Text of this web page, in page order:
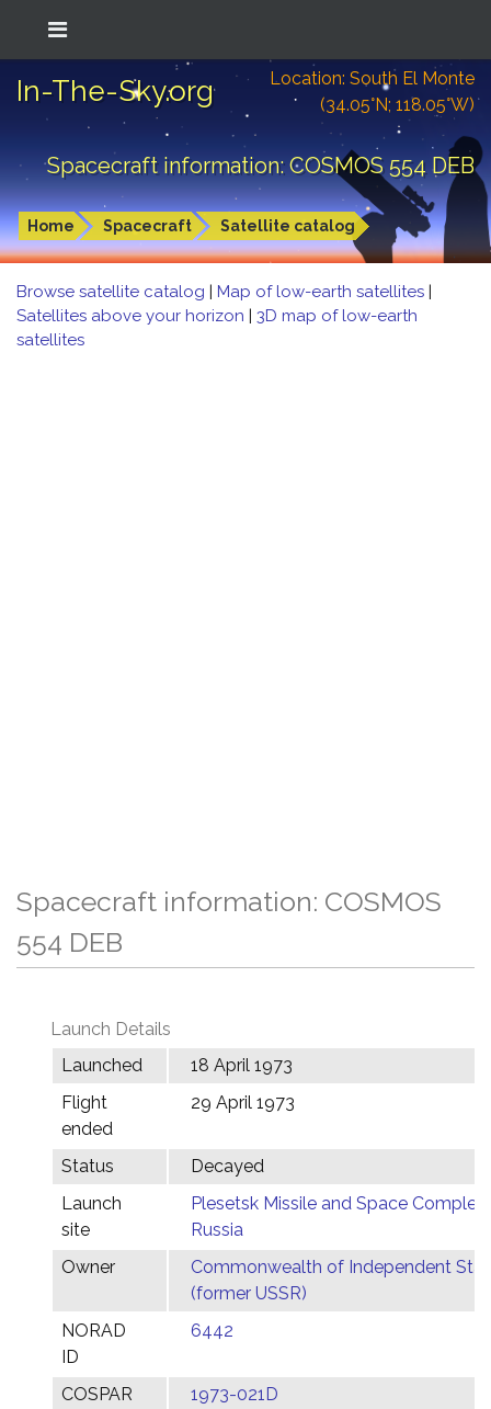
In-The-Sky.org
Location: South El Monte
(34.05°N; 118.05°W)
Spacecraft information: COSMOS 554 DEB
Home Spacecraft Satellite catalog
Browse satellite catalog | Map of low-earth satellites |
Satellites above your horizon | 3D map of low-earth
satellites
Spacecraft information: COSMOS
554 DEB
Launch Details
Launched
18 April 1973
Flight
ended
29 April 1973
Status
Decayed
Launch
site
Plesetsk Missile and Space Complex,
Russia
Owner
Commonwealth of Independent
(former USSR)
NORAD
ID
6442
COSPAR
1973-021D